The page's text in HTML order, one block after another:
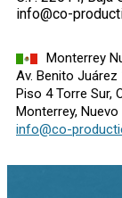
info@co-
Monterrey
Av. Benito Juárez
Piso 4 Torre Sur,
Monterrey,
info@co-